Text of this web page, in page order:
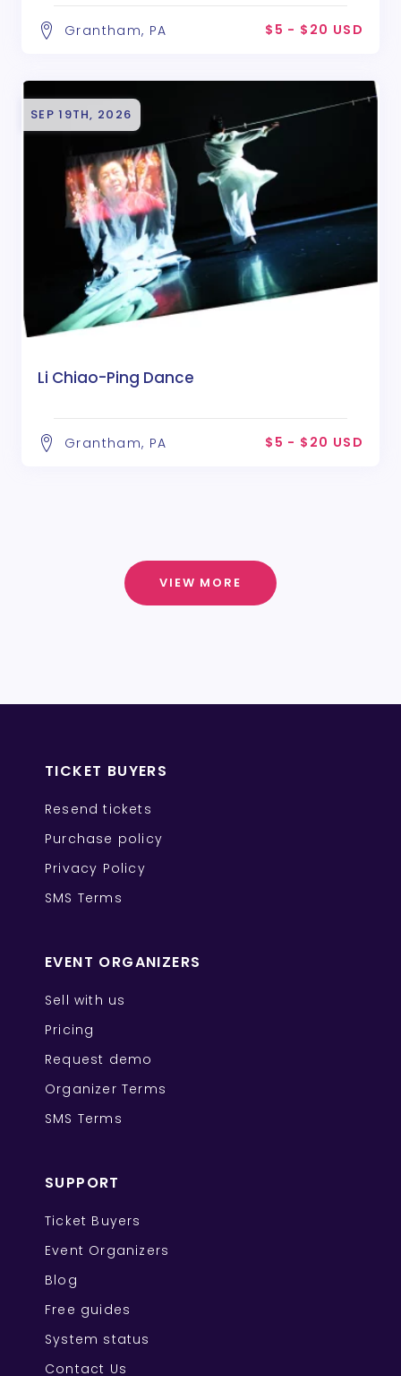
Grantham, PA $5 - $20 USD
SEP 19TH, 2026
Li Chiao-Ping Dance
Grantham, PA $5 - $20 USD
VIEW MORE
TICKET BUYERS
Resend tickets
Purchase policy
Privacy Policy
SMS Terms
EVENT ORGANIZERS
Sell with us
Pricing
Request demo
Organizer Terms
SMS Terms
SUPPORT
Ticket Buyers
Event Organizers
Blog
Free guides
System status
Contact Us